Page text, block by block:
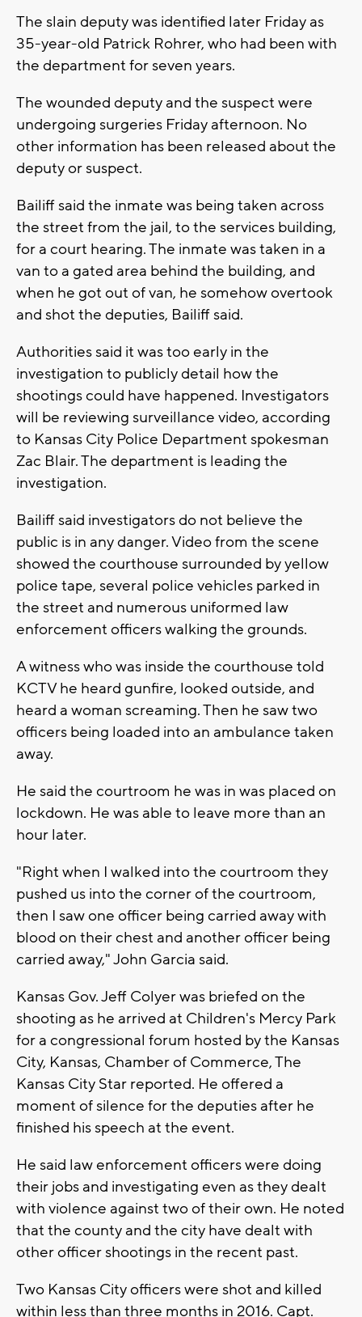
The slain deputy was identified later Friday as
35-year-old Patrick Rohrer, who had been with
the department for seven years.
The wounded deputy and the suspect were
undergoing surgeries Friday afternoon. No
other information has been released about the
deputy or suspect.
Bailiff said the inmate was being taken across
the street from the jail, to the services building,
for a court hearing. The inmate was taken in a
van to a gated area behind the building, and
when he got out of van, he somehow overtook
and shot the deputies, Bailiff said.
Authorities said it was too early in the
investigation to publicly detail how the
shootings could have happened. Investigators
will be reviewing surveillance video, according
to Kansas City Police Department spokesman
Zac Blair. The department is leading the
investigation.
Bailiff said investigators do not believe the
public is in any danger. Video from the scene
showed the courthouse surrounded by yellow
police tape, several police vehicles parked in
the street and numerous uniformed law
enforcement officers walking the grounds.
A witness who was inside the courthouse told
KCTV he heard gunfire, looked outside, and
heard a woman screaming. Then he saw two
officers being loaded into an ambulance taken
away.
He said the courtroom he was in was placed on
lockdown. He was able to leave more than an
hour later.
"Right when I walked into the courtroom they
pushed us into the corner of the courtroom,
then I saw one officer being carried away with
blood on their chest and another officer being
carried away," John Garcia said.
Kansas Gov. Jeff Colyer was briefed on the
shooting as he arrived at Children's Mercy Park
for a congressional forum hosted by the Kansas
City, Kansas, Chamber of Commerce, The
Kansas City Star reported. He offered a
moment of silence for the deputies after he
finished his speech at the event.
He said law enforcement officers were doing
their jobs and investigating even as they dealt
with violence against two of their own. He noted
that the county and the city have dealt with
other officer shootings in the recent past.
Two Kansas City officers were shot and killed
within less than three months in 2016. Capt.